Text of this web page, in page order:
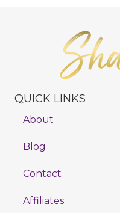
QUICK LINKS
About
Blog
Contact
Affiliates